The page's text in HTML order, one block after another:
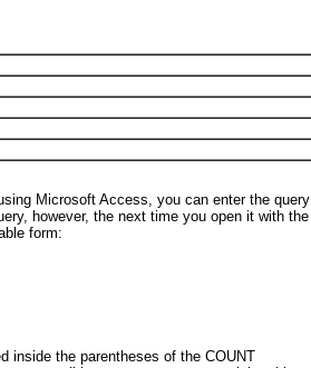
Microsoft Access, you can enter the query
however, the next time you open it with the
form:
inside the parentheses of the COUNT